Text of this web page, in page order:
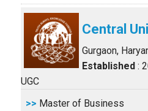
Central
Gurgaon,
Established :
UGC
>> Master of Business